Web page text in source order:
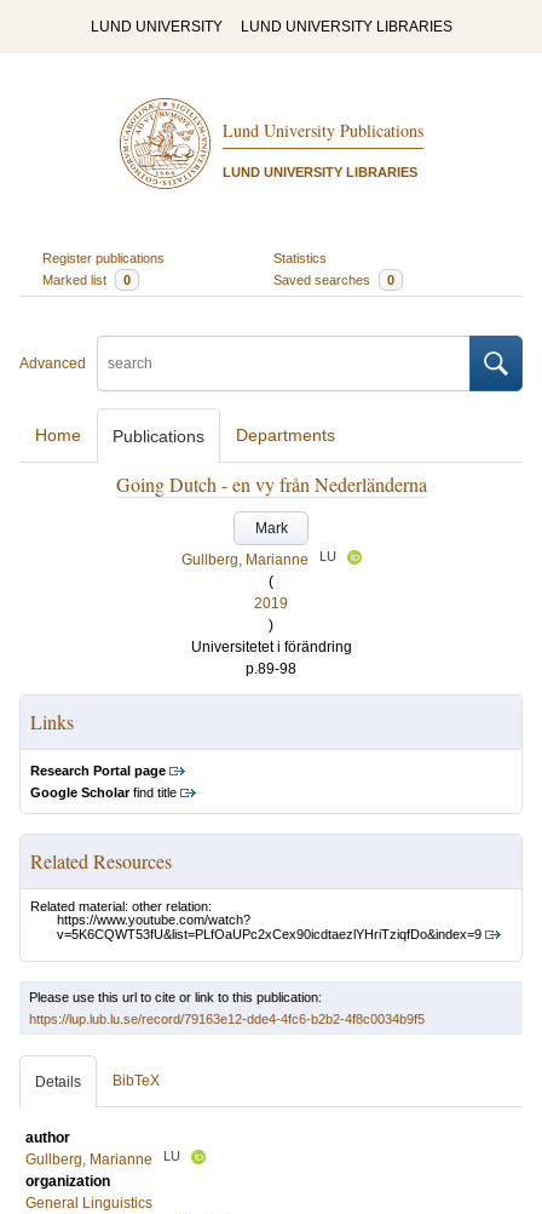
LUND UNIVERSITY LUND UNIVERSITY LIBRARIES
Lund University Publications
LUND UNIVERSITY LIBRARIES
Register publications
Statistics
Marked list
0 Saved searches 0
Advanced
Home Publications Departments
Going Dutch - en vy från Nederländerna
Mark
Gullberg, Marianne
LU
(
2019
)
Universitetet i förändring
p.89-98
Links
Research Portal page
Google Scholarfind title
Related Resources
Related material: other relation:
https://www.youtube.com/watch?
v=5K6CQWT53fU&list=PLfOaUPc2xCex90icdtaezlYHriTziqfDo&index=9
Please use this url to cite or link to this publication:
https://lup.lub.lu.se/record/79163e12-dde4-4fc6-b2b2-4f8c0034b9f5
Details BibTeX
author
Gullberg, Marianne
LU
organization
General Linguistics